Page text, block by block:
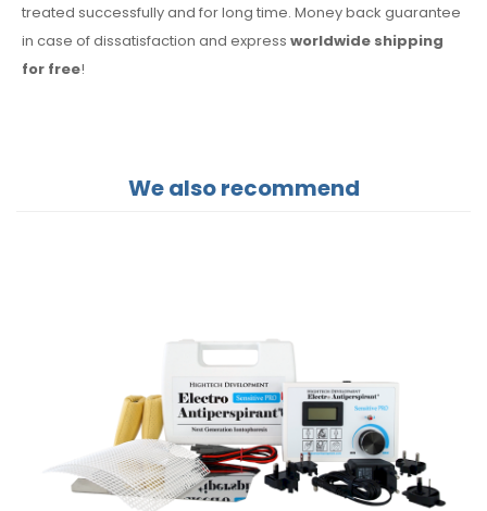
treated successfully and for long time. Money back guarantee
in case of dissatisfaction and express worldwide shipping
for free!
We also recommend